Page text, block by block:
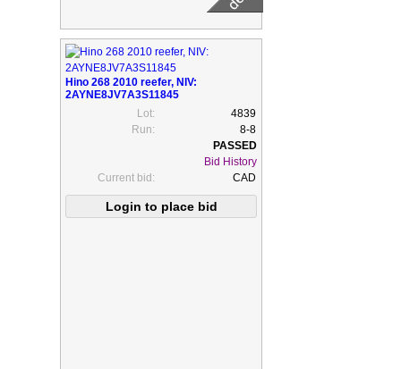
Hino 268 2010 reefer, NIV:
2AYNE8JV7A3S11845
Lot:
4839
Run:
8-8
Bid History
Current bid:
CAD